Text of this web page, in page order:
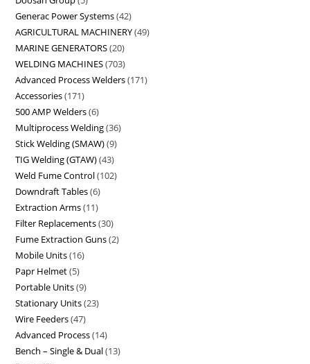
Generac Power Systems 42
AGRICULTURAL MACHINERY 49
MARINE GENERATORS 20
WELDING MACHINES 703
Advanced Process Welders 171
Accessories 171
500 AMP Welders 6
Multiprocess Welding 36
Stick Welding (SMAW) 9
TIG Welding (GTAW) 43
Weld Fume Control 102
Downdraft Tables 6
Extraction Arms 11
Filter Replacements 30
Fume Extraction Guns 2
Mobile Units 16
Papr Helmet 5
Portable Units 9
Stationary Units 23
Wire Feeders 47
Advanced Process 14
Bench – Single & Dual 13